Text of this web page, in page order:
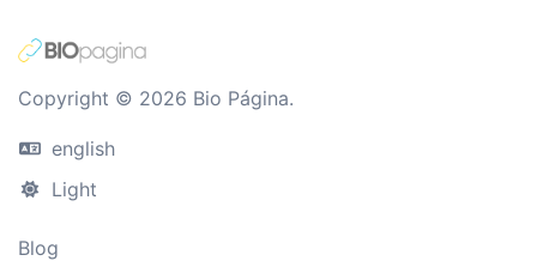
Copyright © 2026 Bio Página.
english
Light
Blog